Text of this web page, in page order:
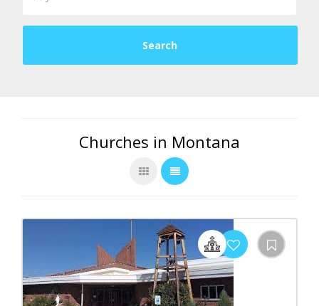
Churches in Montana